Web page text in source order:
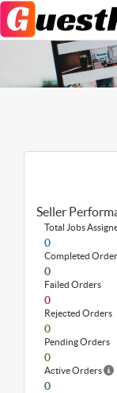
Seller
Total Jobs
0
Completed
0
Failed Orders
0
Rejected Orders
0
Pending Orders
0
Active Orders
0